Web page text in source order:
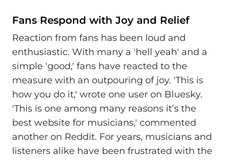
Fans Respond with Joy and Relief
Reaction from fans has been loud and
enthusiastic. With many a 'hell yeah' and a
simple 'good,' fans have reacted to the
measure with an outpouring of joy. 'This is
how you do it,' wrote one user on Bluesky.
'This is one among many reasons it’s the
best website for musicians,' commented
another on Reddit. For years, musicians and
listeners alike have been frustrated with the